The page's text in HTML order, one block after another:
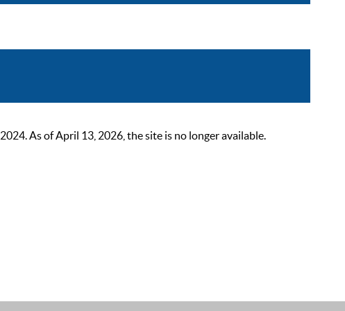
As of April 13, 2026, the site is no longer available.